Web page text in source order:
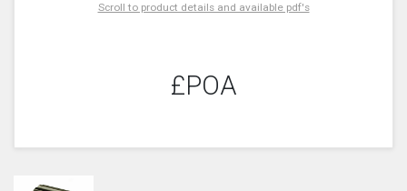
Scroll to product details and available pdf's
£POA